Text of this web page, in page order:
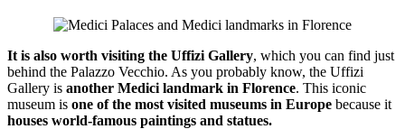
It is also worth visiting the Uffizi Gallery, which you can find just
behind the Palazzo Vecchio. As you probably know, the Uffizi
Gallery is another Medici landmark in Florence. This iconic
museum is one of the most visited museums in Europe because it
houses world-famous paintings and statues.